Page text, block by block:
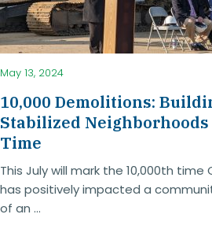
May 13, 2024
10,000 Demolitions:
Stabilized Neighborhoods
Time
This July will mark the 10,000th time
has positively impacted a
of an ...